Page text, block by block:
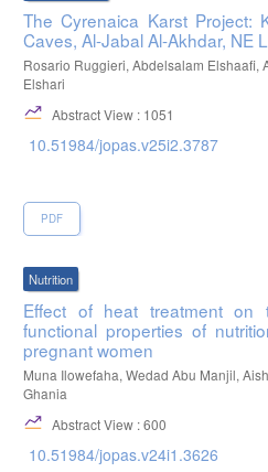
The Cyrenaica Karst Project:
Caves, Al-Jabal Al-Akhdar, NE
Rosario Ruggieri, Abdelsalam Elshaafi,
Elshari
Abstract View : 1051
10.51984/jopas.v25i2.3787
PDF
Nutrition
Effect of heat treatment on
functional properties of
pregnant women
Muna Ilowefaha, Wedad Abu Manjil,
Ghania
Abstract View : 600
10.51984/jopas.v24i1.3626